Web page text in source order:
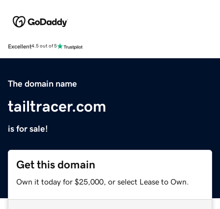
Excellent4.5 out of 5
The domain name
tailtracer.com
is for sale!
Get this domain
Own it today for $25,000, or select Lease to Own.